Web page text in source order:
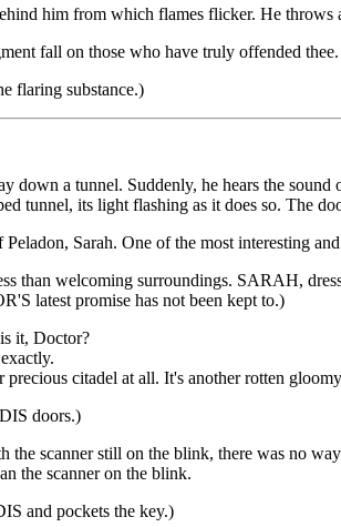
him from which flames flicker. He throws
fall on those who have truly offended thee.
flaring substance.)
down a tunnel. Suddenly, he hears the
tunnel, its light flashing as it does so. The
Sarah. One of the most interesting
than welcoming surroundings. SARAH,
latest promise has not been kept to.)
it, Doctor?
precious citadel at all. It's another rotten
doors.)
the scanner still on the blink, there was no
the scanner on the blink.
and pockets the key.)